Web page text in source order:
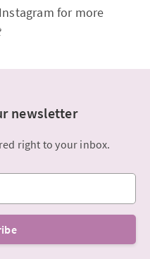
for more
newsletter
right to your inbox.